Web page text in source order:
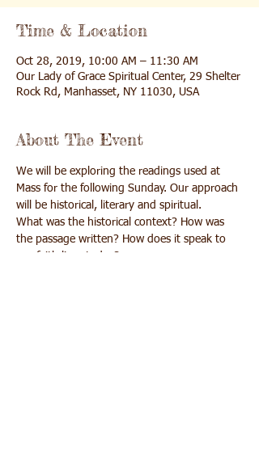
Time & Location
Oct 28, 2019, 10:00 AM – 11:30 AM
Our Lady of Grace Spiritual Center, 29 Shelter
Rock Rd, Manhasset, NY 11030, USA
About The Event
We will be exploring the readings used at
Mass for the following Sunday. Our approach
What was the historical context? How was
the passage written? How does it speak to